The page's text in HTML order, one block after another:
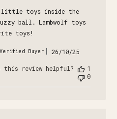
little toys inside the
ball. Lambwolf toys
toys!
Verified Buyer
Published
26/10/25
this review helpful?
1
0